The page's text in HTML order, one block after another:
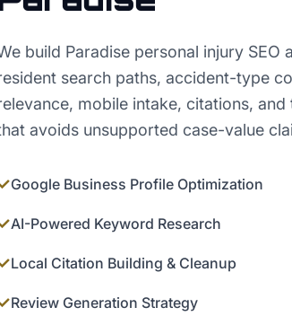
build Paradise personal injury SEO
search paths, accident-type
mobile intake, citations,
avoids unsupported case-value
Google Business Profile Optimization
AI-Powered Keyword Research
Local Citation Building & Cleanup
Review Generation Strategy